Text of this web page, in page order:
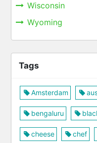
Wisconsin
Wyoming
Tags
Amsterdam
bengaluru
cheese chef